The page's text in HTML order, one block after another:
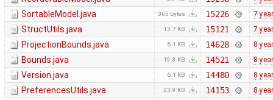
SortableModel.java 365 bytes 15226 7
StructUtils.java 13.7 KB 15121 7
ProjectionBounds.java 6.1 KB 14628 8
Bounds.java 19.8 KB 14521 8
Version.java 6.1 KB 14480 8
PreferencesUtils.java 23.9 KB 14153 8